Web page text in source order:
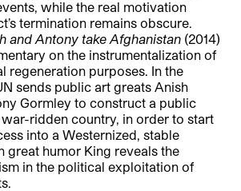
while the real motivation
termination remains obscure.
and Antony take Afghanistan (2014)
on the instrumentalization of
regeneration purposes. In the
sends public art greats Anish
Gormley to construct a public
ridden country, in order to start
into a Westernized, stable
great humor King reveals the
in the political exploitation of